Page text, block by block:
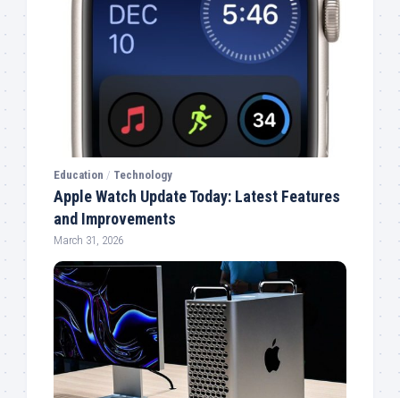
Education / Technology
Apple Watch Update Today: Latest Features
and Improvements
March 31, 2026